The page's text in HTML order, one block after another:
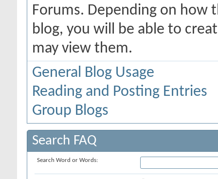
Forums. Depending on how
blog, you will be able to
may view them.
General Blog Usage
Reading and Posting Entries
Group Blogs
Search FAQ
Search Word or Words: